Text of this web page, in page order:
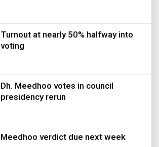
Turnout at nearly 50% halfway into
voting
Dh. Meedhoo votes in council
presidency rerun
Meedhoo verdict due next week